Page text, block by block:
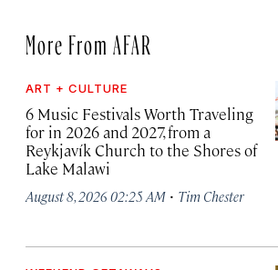
More From AFAR
ART + CULTURE
6 Music Festivals Worth Traveling
for in 2026 and 2027, from a
Reykjavík Church to the Shores of
Lake Malawi
August 8, 2026 02:25 AM · Tim Chester